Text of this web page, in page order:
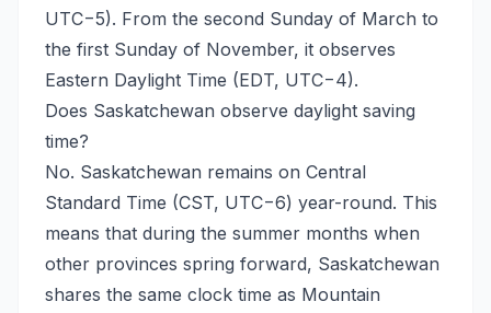
UTC−5). From the second Sunday of March to
the first Sunday of November, it observes
Eastern Daylight Time (EDT, UTC−4).
Does Saskatchewan observe daylight saving
time?
No. Saskatchewan remains on Central
Standard Time (CST, UTC−6) year-round. This
means that during the summer months when
other provinces spring forward, Saskatchewan
shares the same clock time as Mountain